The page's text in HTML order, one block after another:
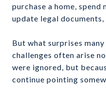
purchase a home,
update legal
But what surprises
challenges often arise
were ignored, but
continue pointing